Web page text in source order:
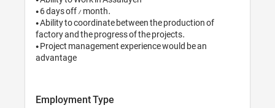
• 6 days off / month.
• Ability to coordinate between the production of
factory and the progress of the projects.
• Project management experience would be an
advantage
Employment Type